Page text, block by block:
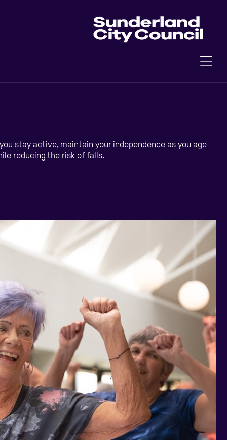
stay active, maintain your independence as you age
reducing the risk of falls.